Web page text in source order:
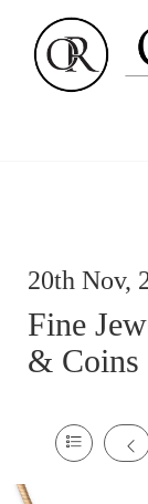
20th Nov,
Fine
& Coins